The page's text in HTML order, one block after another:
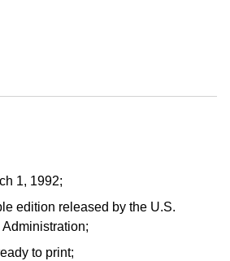
1, 1992;
edition released by the U.S.
to print;